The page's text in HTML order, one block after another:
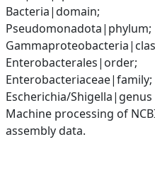
Bacteria|domain;
Pseudomonadota|phylum;
Enterobacterales|order;
Enterobacteriaceae|family;
Escherichia/Shigella|genus
Machine processing of
assembly data.